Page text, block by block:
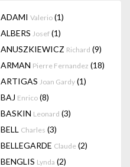
ADAMI Valerio (1)
ALBERS Josef (1)
ANUSZKIEWICZ Richard (9)
ARMAN Pierre Fernandez (18)
ARTIGAS Joan Gardy (1)
BAJ Enrico (8)
BASKIN Leonard (3)
BELL Charles (3)
BELLEGARDE Claude (2)
BENGLIS Lynda (2)